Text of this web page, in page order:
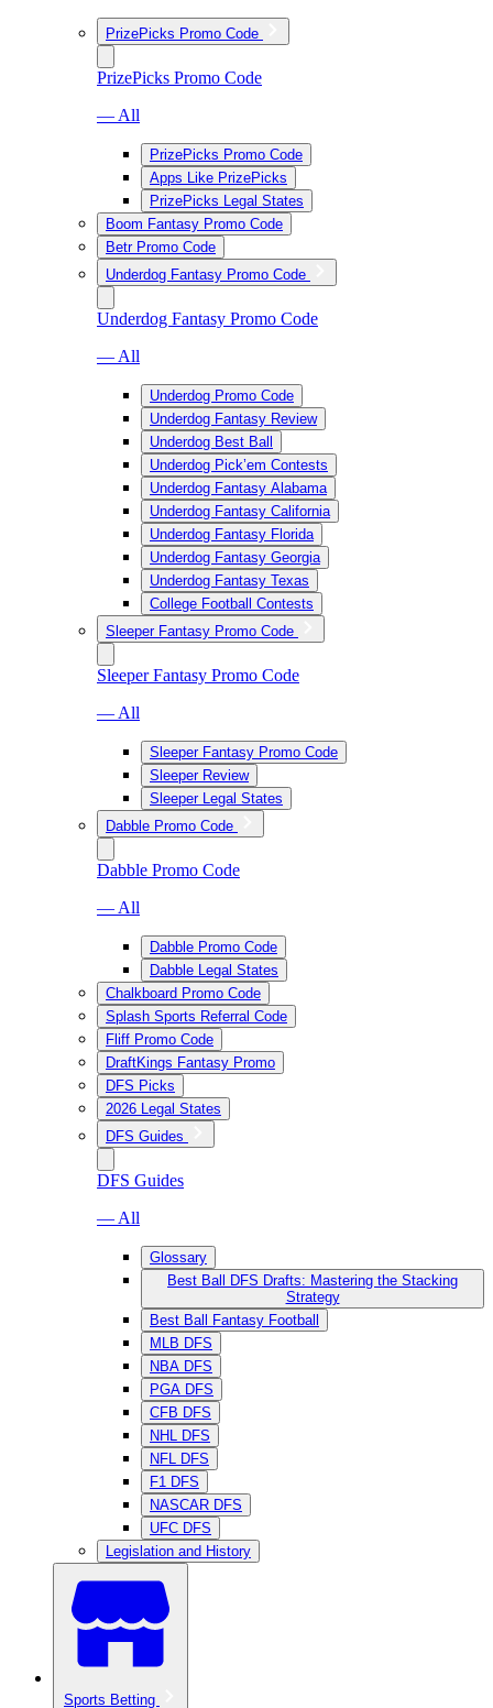
PrizePicks Promo Code
PrizePicks Promo Code
— All
PrizePicks Promo Code
Apps Like PrizePicks
PrizePicks Legal States
Boom Fantasy Promo Code
Betr Promo Code
Underdog Fantasy Promo Code
Underdog Fantasy Promo Code
— All
Underdog Promo Code
Underdog Fantasy Review
Underdog Best Ball
Underdog Pick’em Contests
Underdog Fantasy Alabama
Underdog Fantasy California
Underdog Fantasy Florida
Underdog Fantasy Georgia
Underdog Fantasy Texas
College Football Contests
Sleeper Fantasy Promo Code
Sleeper Fantasy Promo Code
— All
Sleeper Fantasy Promo Code
Sleeper Review
Sleeper Legal States
Dabble Promo Code
Dabble Promo Code
— All
Dabble Promo Code
Dabble Legal States
Chalkboard Promo Code
Splash Sports Referral Code
Fliff Promo Code
DraftKings Fantasy Promo
DFS Picks
2026 Legal States
DFS Guides
DFS Guides
— All
Glossary
Best Ball DFS Drafts: Mastering the Stacking
Strategy
Best Ball Fantasy Football
MLB DFS
NBA DFS
PGA DFS
CFB DFS
NHL DFS
NFL DFS
F1 DFS
NASCAR DFS
UFC DFS
Legislation and History
Sports Betting